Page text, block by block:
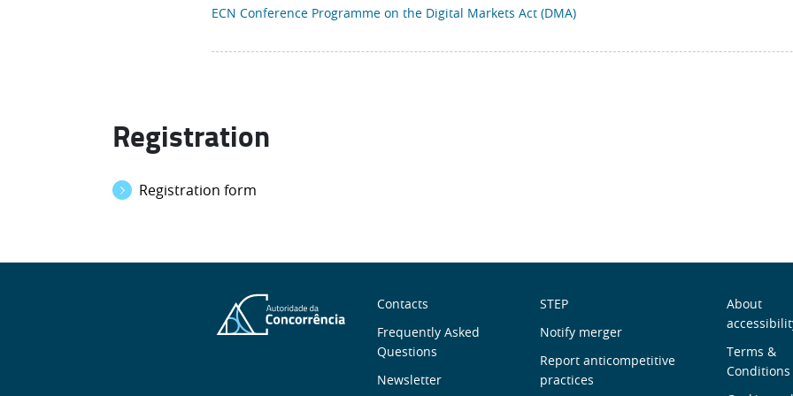
ECN Conference Programme on the Digital Markets Act (DMA)
Registration
Registration form
Sobre
nós
Contacts
Frequently Asked
Questions
Newsletter
Useful
links
STEP
Notify merger
Report anticompetitive
practices
de
About
Terms &
Conditions